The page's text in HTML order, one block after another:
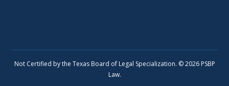
Not Certified by the Texas Board of Legal Specialization. © 2026 PSBP
Law.